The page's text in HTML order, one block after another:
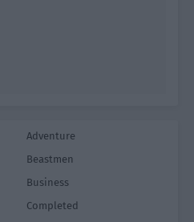
Adventure
Beastmen
Business
Completed